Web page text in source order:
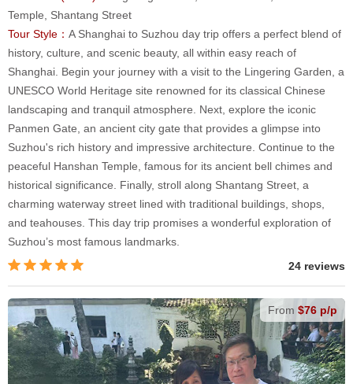
Temple, Shantang Street
Tour Style： A Shanghai to Suzhou day trip offers a perfect blend of
history, culture, and scenic beauty, all within easy reach of
Shanghai. Begin your journey with a visit to the Lingering Garden, a
UNESCO World Heritage site renowned for its classical Chinese
landscaping and tranquil atmosphere. Next, explore the iconic
Panmen Gate, an ancient city gate that provides a glimpse into
Suzhou's rich history and impressive architecture. Continue to the
peaceful Hanshan Temple, famous for its ancient bell chimes and
historical significance. Finally, stroll along Shantang Street, a
charming waterway street lined with traditional buildings, shops,
and teahouses. This day trip promises a wonderful exploration of
Suzhou’s most famous landmarks.
24 reviews
From $76 p/p